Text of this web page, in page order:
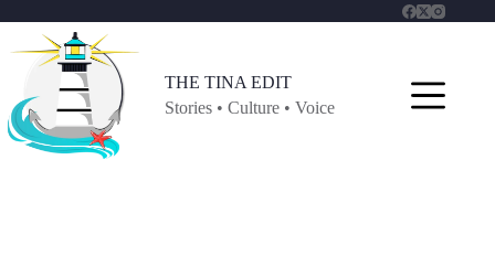
to
content
THE TINA EDIT
Stories • Culture • Voice